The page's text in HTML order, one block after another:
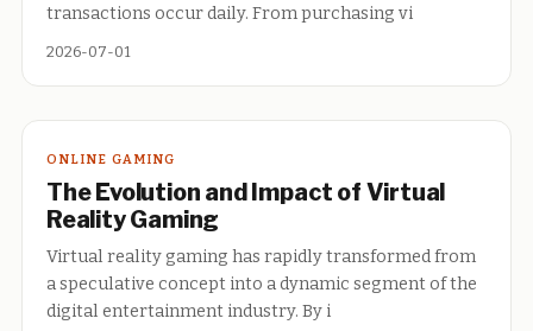
transactions occur daily. From purchasing vi
2026-07-01
ONLINE GAMING
The Evolution and Impact of Virtual
Reality Gaming
Virtual reality gaming has rapidly transformed from
a speculative concept into a dynamic segment of the
digital entertainment industry. By i